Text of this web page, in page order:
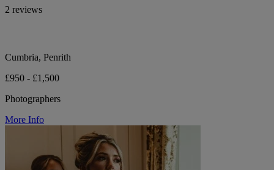
2 reviews
Cumbria, Penrith
£950 - £1,500
Photographers
More Info